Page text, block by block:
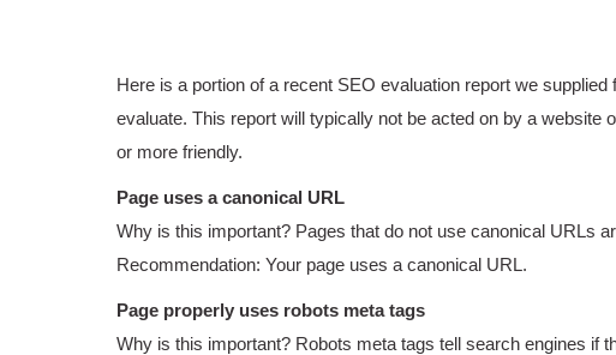
Here is a portion of a recent SEO evaluation report we
evaluate. This report will typically not be acted on by a website
or more friendly.
Page uses a canonical URL
Why is this important? Pages that do not use canonical URLs
Recommendation: Your page uses a canonical URL.
Page properly uses robots meta tags
Why is this important? Robots meta tags tell search engines if